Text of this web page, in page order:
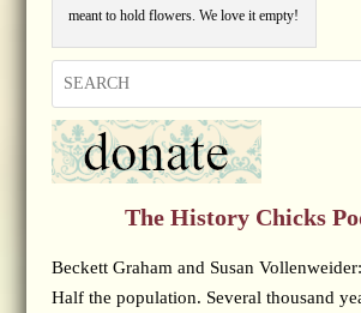
meant to hold flowers. We love it empty!
The History Chicks
Beckett Graham and Susan
Half the population. Several thousand